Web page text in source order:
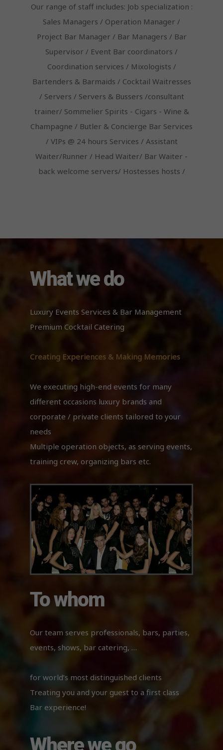
Our range of staff includes: Job specialization :
Sales Managers / Operation Manager /
Project Bar Manager / Bar Managers / Bar
Supervisor / Event Bar coordinators /
Coordination services / Mixologists /
Bartenders & Barmaids / Cocktail Waitresses
/ Servers / Servers & Bussers /consultant
trainer/ Sommelier Spirits - Cigars - Wine &
Champagne / Butler & Concierge Bar Services
/ VIPs @ 24 hours Services / Assistant
Waiter/Runner / Head Waiter/ Bar Waiter -
back welcome servers/ Hostesses hosts /
What we do
Luxury Events Services & Bar Management
Premium Cocktail Catering
Creating Experiences & Making Memories
We executing high-end events for many
different occasions luxury brands and
corporate / private clients tailored to your
needs
Multiple operation objects, as serving events,
training crew, organizing bars etc.
To whom
Our team serves professionals, bars, parties,
events, shows, bar catering, …
for world’s most distinguished clients
Treating you and your guest to a first class
Bar experience!
Necessary
are not
optional.
They are
needed
for the
website to
function.
Experience
during your
refuse
some
functionality